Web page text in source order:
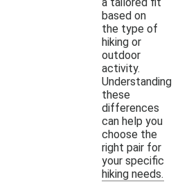
based on
the type of
hiking or
outdoor
activity.
Understanding
these
differences
can help you
choose the
right pair for
your specific
hiking needs.